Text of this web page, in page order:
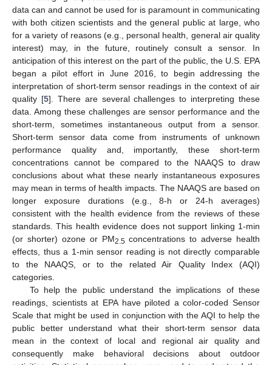
data can and cannot be used for is paramount in communicating
with both citizen scientists and the general public at large, who
for a variety of reasons (e.g., personal health, general air quality
interest) may, in the future, routinely consult a sensor. In
anticipation of this interest on the part of the public, the U.S. EPA
began a pilot effort in June 2016, to begin addressing the
interpretation of short-term sensor readings in the context of air
quality [5]. There are several challenges to interpreting these
data. Among these challenges are sensor performance and the
short-term, sometimes instantaneous output from a sensor.
Short-term sensor data come from instruments of unknown
performance quality and, importantly, these short-term
concentrations cannot be compared to the NAAQS to draw
conclusions about what these nearly instantaneous exposures
may mean in terms of health impacts. The NAAQS are based on
longer exposure durations (e.g., 8-h or 24-h averages)
consistent with the health evidence from the reviews of these
standards. This health evidence does not support linking 1-min
(or shorter) ozone or PM2.5 concentrations to adverse health
effects, thus a 1-min sensor reading is not directly comparable
to the NAAQS, or to the related Air Quality Index (AQI)
categories.
To help the public understand the implications of these
readings, scientists at EPA have piloted a color-coded Sensor
Scale that might be used in conjunction with the AQI to help the
public better understand what their short-term sensor data
mean in the context of local and regional air quality and
consequently make behavioral decisions about outdoor